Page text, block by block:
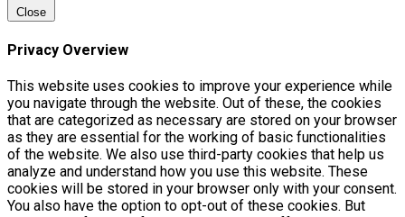
Close
Privacy Overview
This website uses cookies to improve your experience while
you navigate through the website. Out of these, the cookies
that are categorized as necessary are stored on your browser
as they are essential for the working of basic functionalities
of the website. We also use third-party cookies that help us
analyze and understand how you use this website. These
cookies will be stored in your browser only with your consent.
You also have the option to opt-out of these cookies. But